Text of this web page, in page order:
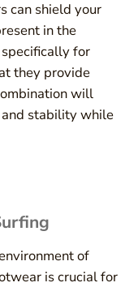
can shield your
in the
for
they provide
will
stability while
of
is crucial for